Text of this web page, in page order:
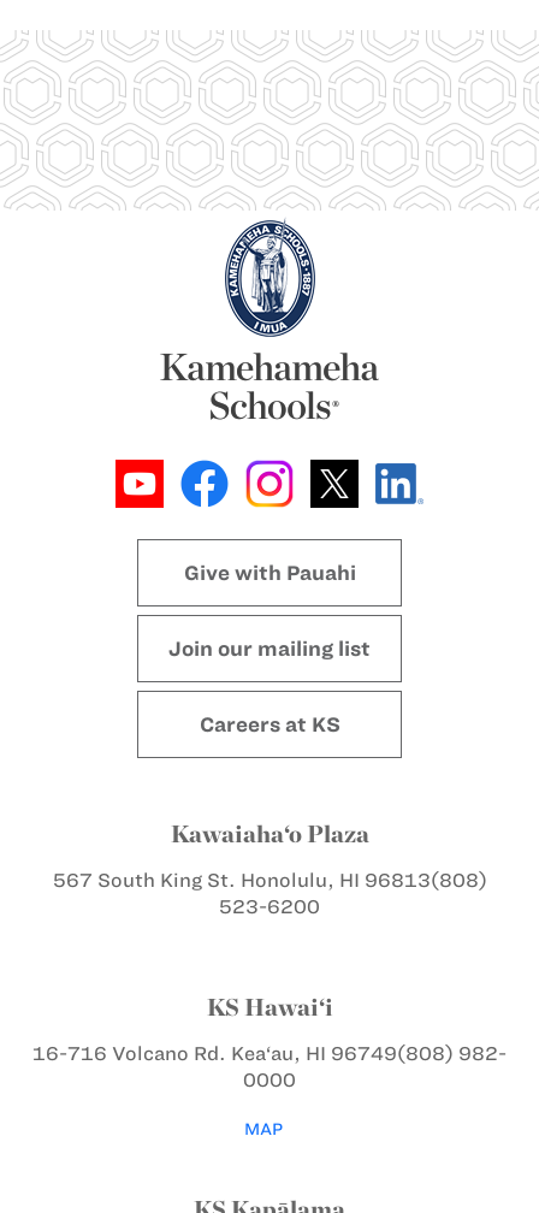
Give with Pauahi
Join our mailing list
Careers at KS
Kawaiaha‘o Plaza
567 South King St. Honolulu, HI 96813(808)
523-6200
KS Hawai‘i
16-716 Volcano Rd. Kea‘au, HI 96749(808) 982-
0000
MAP